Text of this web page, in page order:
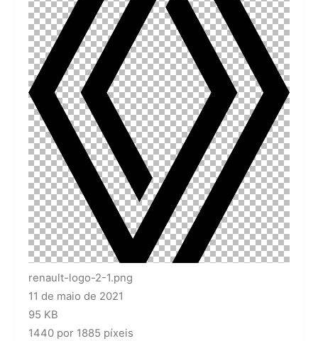
renault-logo-2-1.png
11 de maio de 2021
95 KB
1440 por 1885 píxeis